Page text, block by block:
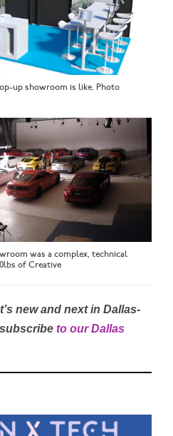
up showroom is like. Photo
was a complex, technical
of Creative
new and next in Dallas-
to our Dallas